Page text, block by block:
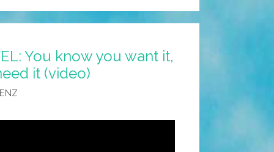
You know you want it,
it (video)